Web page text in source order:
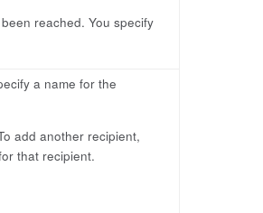
reached. You specify
a name for the
add another recipient,
that recipient.